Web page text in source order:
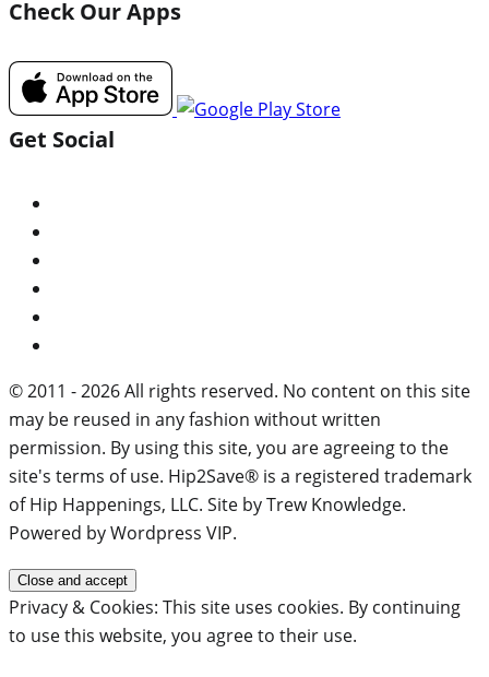
Check Our Apps
Get Social
© 2011 - 2026 All rights reserved. No content on this site
may be reused in any fashion without written
permission. By using this site, you are agreeing to the
site's terms of use. Hip2Save® is a registered trademark
of Hip Happenings, LLC. Site by Trew Knowledge.
Powered by Wordpress VIP.
Privacy & Cookies: This site uses cookies. By continuing
to use this website, you agree to their use.